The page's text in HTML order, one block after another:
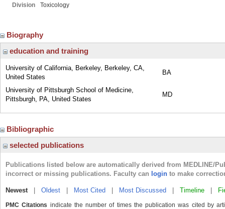
Division
Toxicology
Biography
education and training
University of California, Berkeley, Berkeley, CA,
United States
BA
University of Pittsburgh School of Medicine,
Pittsburgh, PA, United States
MD
Bibliographic
selected publications
Publications listed below are automatically derived from MEDLINE/
incorrect or missing publications. Faculty can login to make
Newest| Oldest Most Cited Most Discussed Timeline
PMC Citations indicate the number of times the publication was cited by